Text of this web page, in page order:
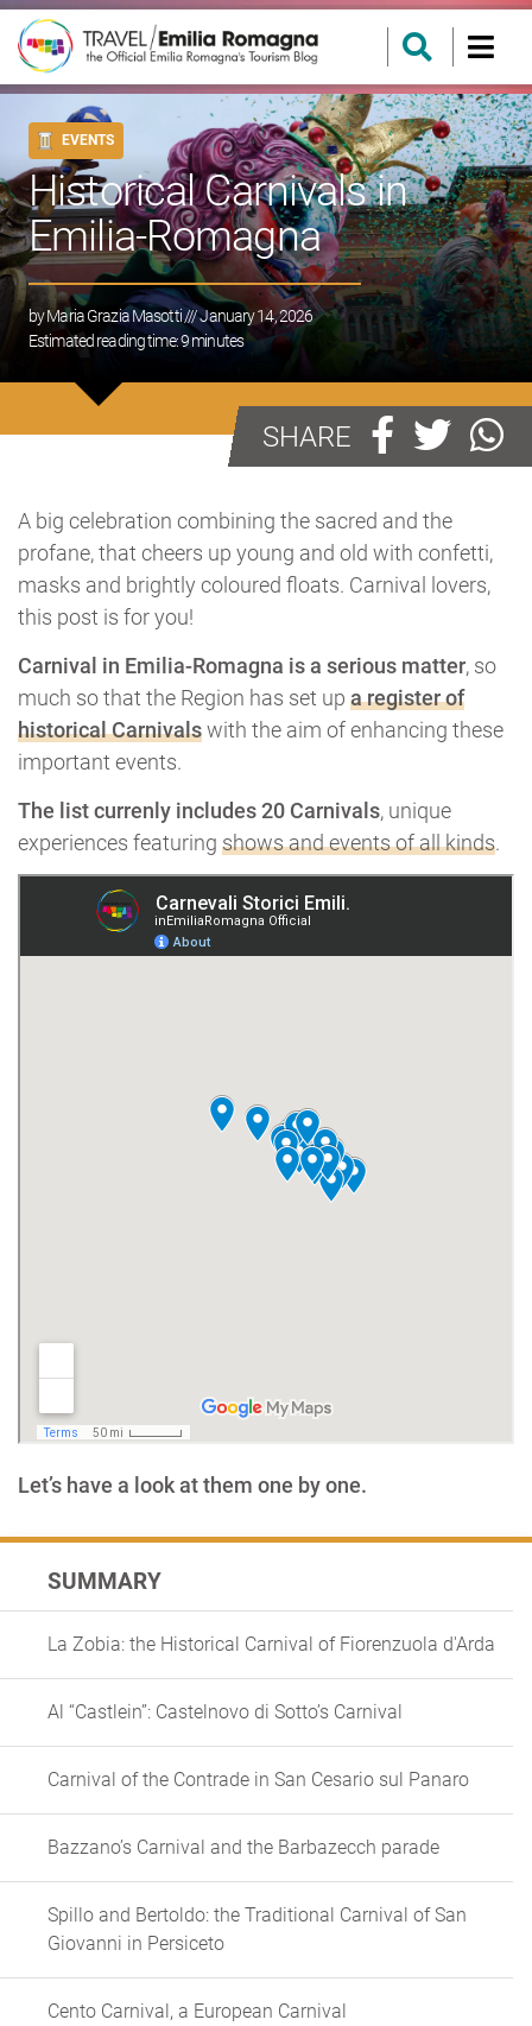
EVENTS
Historical Carnivals in
Emilia-Romagna
byMaria Grazia Masotti/// January 14, 2026
Estimated reading time:9minutes
SHARE
A big celebration combining the sacred and the
profane, that cheers up young and old with confetti,
masks and brightly coloured floats. Carnival lovers,
this post is for you!
Carnival in Emilia-Romagna is a serious matter, so
much so that the Region has set up a register of
historical Carnivalswith the aim of enhancing these
important events.
The list currenly includes 20 Carnivals, unique
experiences featuring shows and events of all kinds.
Let’s have a look at them one by one.
SUMMARY
La Zobia: the Historical Carnival of Fiorenzuola d'Arda
Al “Castlein”: Castelnovo di Sotto’s Carnival
Carnival of the Contrade in San Cesario sul Panaro
Bazzano’s Carnival and the Barbazecch parade
Spillo and Bertoldo: the Traditional Carnival of San
Giovanni in Persiceto
Cento Carnival, a European Carnival